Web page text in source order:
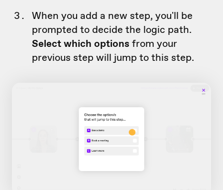
When you add a new step, you'll be
prompted to decide the logic path.
Select which options from your
previous step will jump to this step.